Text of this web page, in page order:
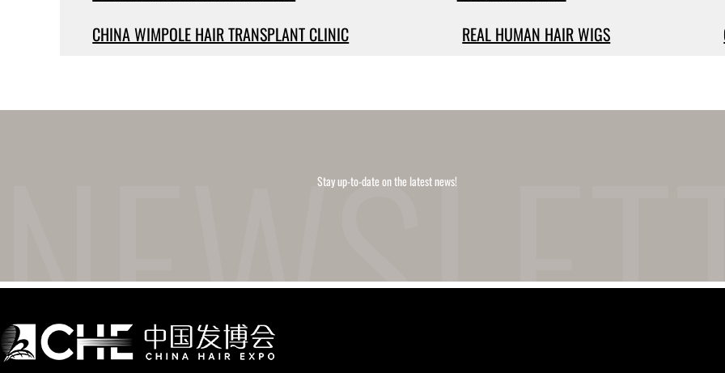
CHINA WIMPOLE HAIR TRANSPLANT CLINIC
REAL HUMAN HAIR WIGS
Stay up-to-date on the latest news!